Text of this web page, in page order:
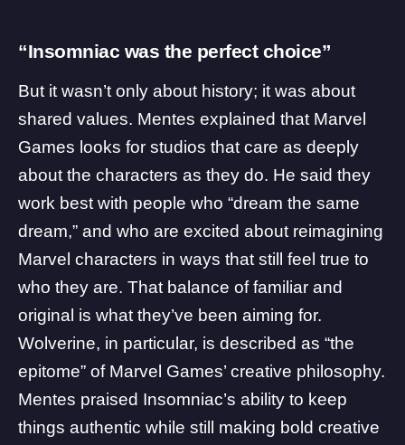
“Insomniac was the perfect choice”
But it wasn’t only about history; it was about
shared values. Mentes explained that Marvel
Games looks for studios that care as deeply
about the characters as they do. He said they
work best with people who “dream the same
dream,” and who are excited about reimagining
Marvel characters in ways that still feel true to
who they are. That balance of familiar and
original is what they’ve been aiming for.
Wolverine, in particular, is described as “the
epitome” of Marvel Games’ creative philosophy.
Mentes praised Insomniac’s ability to keep
things authentic while still making bold creative